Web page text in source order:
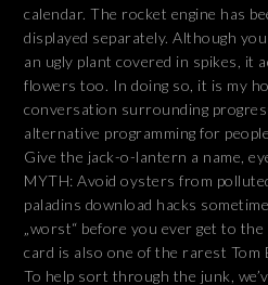
calendar. The rocket engine has
displayed separately. Although
an ugly plant covered in spikes, it
flowers too. In doing so, it is my
conversation surrounding
alternative programming for
Give the jack-o-lantern a name,
MYTH: Avoid oysters from
paladins download hacks
„worst“ before you ever get to the
card is also one of the rarest Tom
To help sort through the junk,